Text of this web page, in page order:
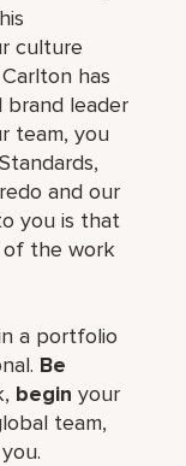
culture
has
brand leader
team, you
and our
you is that
the work
a portfolio
Be
begin your
team,